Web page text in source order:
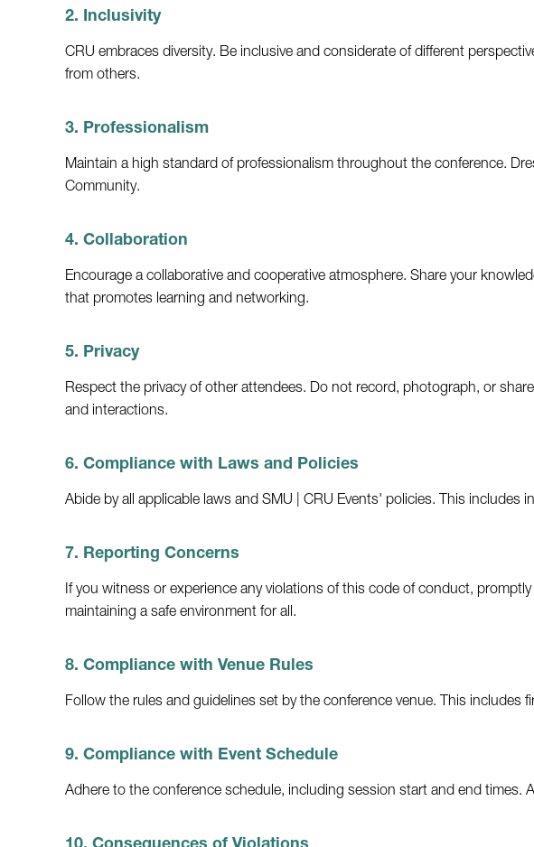
2. Inclusivity
CRU embraces diversity. Be inclusive and considerate of different
from others.
3. Professionalism
Maintain a high standard of professionalism throughout the conference.
Community.
4. Collaboration
Encourage a collaborative and cooperative atmosphere. Share your
that promotes learning and networking.
5. Privacy
Respect the privacy of other attendees. Do not record, photograph, or
and interactions.
6. Compliance with Laws and Policies
Abide by all applicable laws and SMU | CRU Events' policies. This
7. Reporting Concerns
If you witness or experience any violations of this code of conduct,
maintaining a safe environment for all.
8. Compliance with Venue Rules
Follow the rules and guidelines set by the conference venue. This
9. Compliance with Event Schedule
Adhere to the conference schedule, including session start and end times.